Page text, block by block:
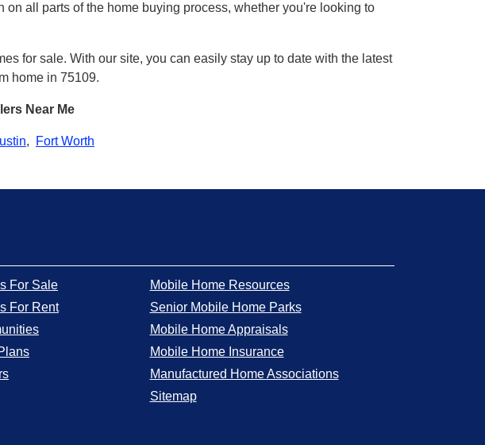
all parts of the home buying process, whether you're looking to
for sale. With our site, you can easily stay up to date with the latest
home in 75109.
Near Me
, Fort Worth
For Sale
For Rent
Mobile Home Resources
Senior Mobile Home Parks
Mobile Home Appraisals
Mobile Home Insurance
Manufactured Home Associations
Sitemap